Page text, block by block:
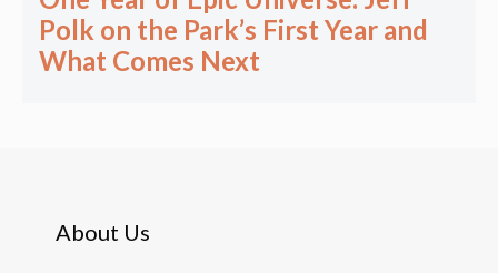
Polk on the Park’s First Year and
What Comes Next
About Us